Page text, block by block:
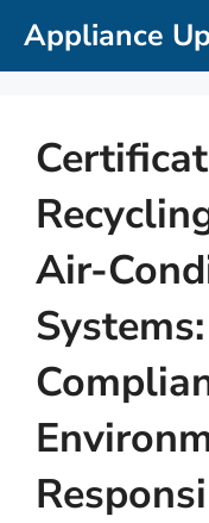
SkipAppliance
Air-